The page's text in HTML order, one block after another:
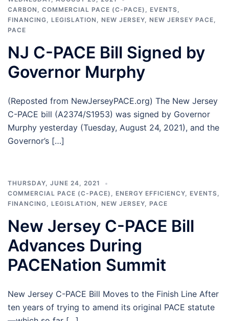
CARBON , COMMERCIAL PACE (C-PACE) , EVENTS,
FINANCING, LEGISLATION , NEW JERSEY, NEW JERSEY PACE,
PACE
NJ C-PACE Bill Signed by
Governor Murphy
(Reposted from NewJerseyPACE.org) The New Jersey
C-PACE bill (A2374/S1953) was signed by Governor
Murphy yesterday (Tuesday, August 24, 2021), and the
Governor’s […]
THURSDAY, JUNE 24, 2021
COMMERCIAL PACE (C-PACE) , ENERGY EFFICIENCY, EVENTS,
FINANCING, LEGISLATION , NEW JERSEY, PACE
New Jersey C-PACE Bill
Advances During
PACENation Summit
New Jersey C-PACE Bill Moves to the Finish Line After
ten years of trying to amend its original PACE statute